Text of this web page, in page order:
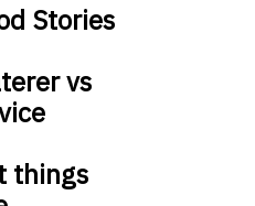
Stories
vs
things